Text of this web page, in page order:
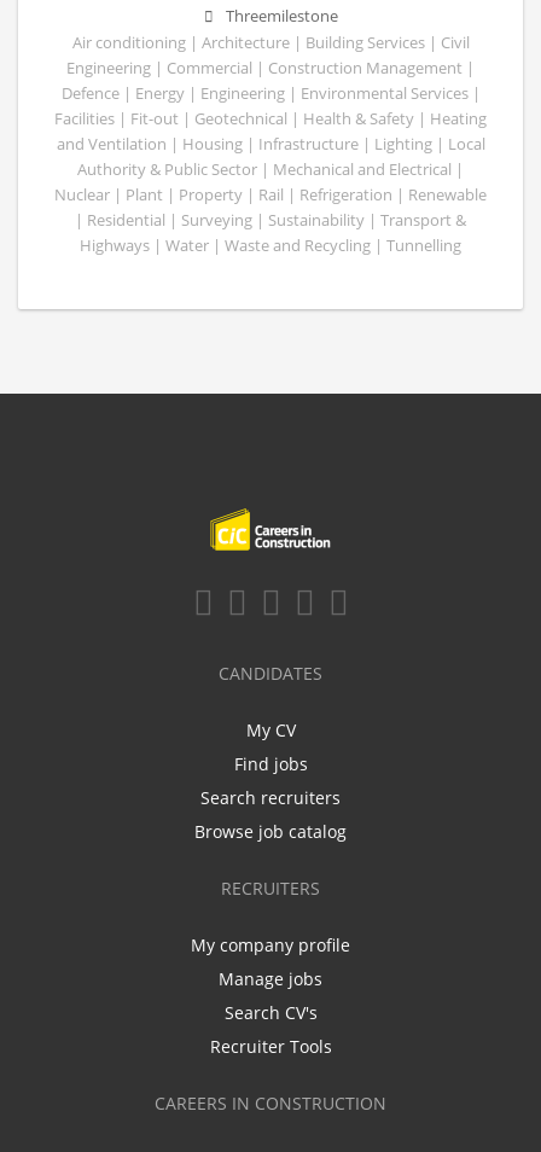
Threemilestone
Air conditioning | Architecture | Building Services | Civil
Engineering | Commercial | Construction Management |
Defence | Energy | Engineering | Environmental Services |
Facilities | Fit-out | Geotechnical | Health & Safety | Heating
and Ventilation | Housing | Infrastructure | Lighting | Local
Authority & Public Sector | Mechanical and Electrical |
Nuclear | Plant | Property | Rail | Refrigeration | Renewable
| Residential | Surveying | Sustainability | Transport &
Highways | Water | Waste and Recycling | Tunnelling
CANDIDATES
My CV
Find jobs
Search recruiters
Browse job catalog
RECRUITERS
My company profile
Manage jobs
Search CV's
Recruiter Tools
CAREERS IN CONSTRUCTION